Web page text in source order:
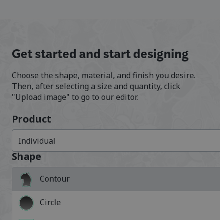
Get started and start designing
Choose the shape, material, and finish you desire.
Then, after selecting a size and quantity, click
"Upload image" to go to our editor.
Product
Individual
Shape
Contour
Circle